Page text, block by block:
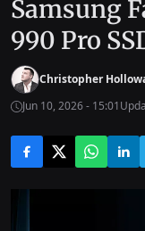
Samsung
990 Pro
Christopher
Jun 10, 2026 - 15:01